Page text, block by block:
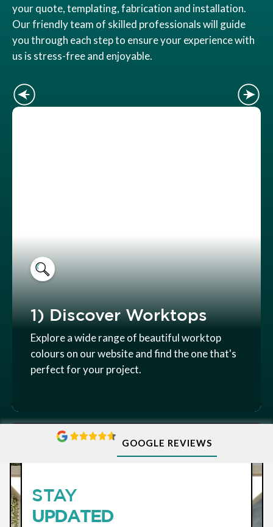
your quote, templating, fabrication and installation.
Our friendly team of skilled professionals will guide
you through each step to ensure your experience with
us is stress-free and enjoyable.
1) Discover Worktops
Explore a wide range of beautiful worktop
colours on our website and find the one that's
perfect for your project.
GOOGLE REVIEWS
STAY
UPDATED